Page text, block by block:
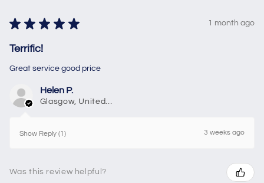
★ ★ ★ ★ ★ 1 month ago
Terrific!
Great service good price
Helen P.
Glasgow, United Kingdom
Show Reply (1) 3 weeks ago
Was this review helpful?